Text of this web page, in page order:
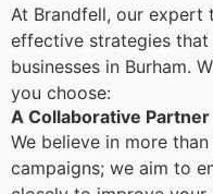
At Brandfell, our
effective strategies
businesses in Burham.
you choose:
A Collaborative Partner
We believe in more
campaigns; we aim to